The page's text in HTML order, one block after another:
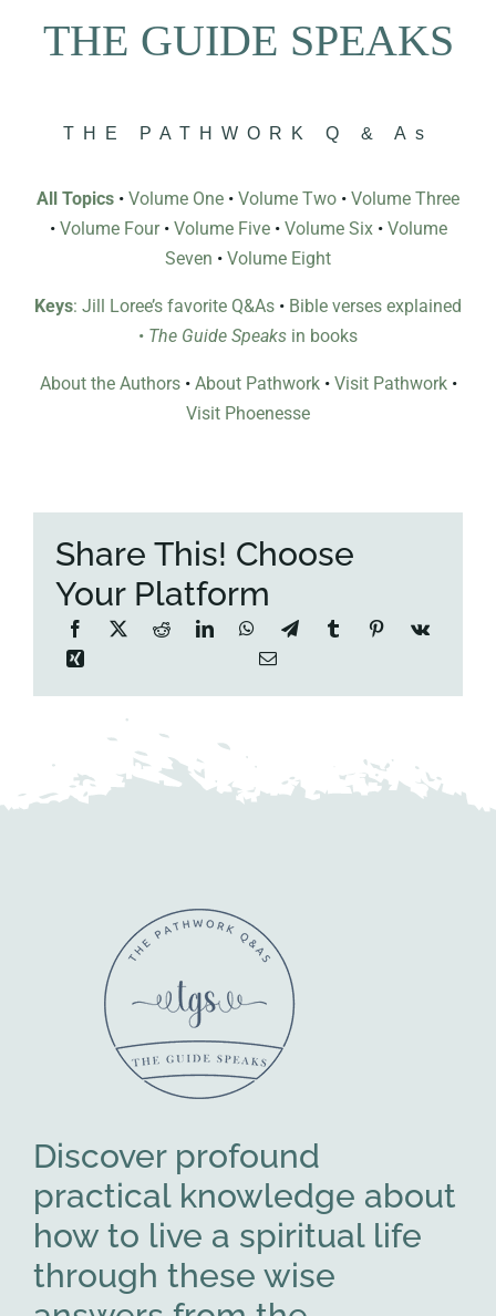
THE GUIDE SPEAKS
THE PATHWORK Q & As
All Topics • Volume One • Volume Two • Volume Three
• Volume Four• Volume Five• Volume Six• Volume
Seven • Volume Eight
Keys: Jill Loree’s favorite Q&As • Bible verses explained
• The Guide Speaks in books
About the Authors• About Pathwork• Visit Pathwork•
Visit Phoenesse
Share This! Choose
Your Platform
Discover profound
practical knowledge about
how to live a spiritual life
through these wise